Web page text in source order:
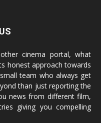
cinema portal, what
honest approach towards
team who always get
than just reporting the
news from different film,
giving you compelling